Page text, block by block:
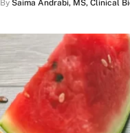
By Saima Andrabi, MS, Clinical